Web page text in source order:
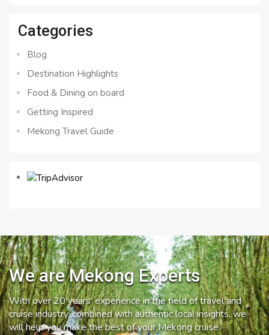
Categories
Blog
Destination Highlights
Food & Dining on board
Getting Inspired
Mekong Travel Guide
We are Mekong Experts
With over 20 years’ experience in the field of travel and
cruise industry, combined with authentic local insights, we
will help you make the best of your Mekong cruise.